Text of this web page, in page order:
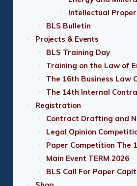
Intellectual
BLS Bulletin
Projects & Events
BLS Training Day
Training on the Law of
The 16th Business Law
The 14th Internal
Registration
Contract Drafting and
Legal Opinion
Paper Competition The
Main Event TERM 2026
BLS Call For Paper